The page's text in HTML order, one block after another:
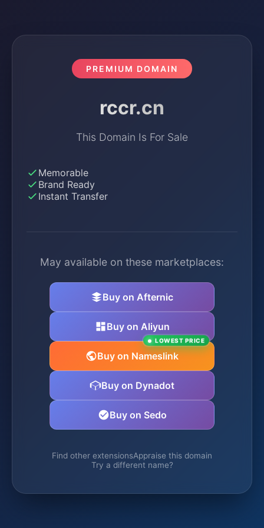
PREMIUM DOMAIN
rccr.cn
This Domain Is For Sale
Memorable
Brand Ready
Instant Transfer
May available on these marketplaces:
Buy on Afternic
Buy on Aliyun
Buy on Nameslink
LOWEST PRICE
Buy on Dynadot
Buy on Sedo
Find other extensionsAppraise this domain
Try a different name?